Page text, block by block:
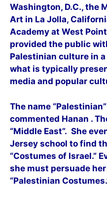
Washington, D.C., the
Art in La Jolla,
Academy at West
provided the public
Palestinian culture in
what is typically
media and popular
The name
commented Hanan .
“Middle East”. She
Jersey school to find
“Costumes of Israel.”
she must persuade
“Palestinian